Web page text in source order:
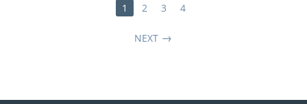
1 2 3 4
NEXT